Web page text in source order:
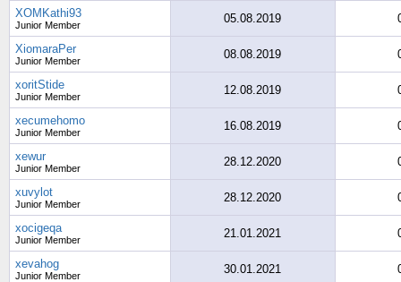
XOMKathi93
Junior Member 05.08.2019
XiomaraPer
Junior Member 08.08.2019
xoritStide
Junior Member 12.08.2019
xecumehomo
Junior Member 16.08.2019
xewur
Junior Member 28.12.2020
xuvylot
Junior Member 28.12.2020
xocigeqa
Junior Member 21.01.2021
xevahog
Junior Member 30.01.2021